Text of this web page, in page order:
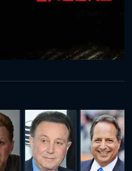
sent. We
SUBMIT